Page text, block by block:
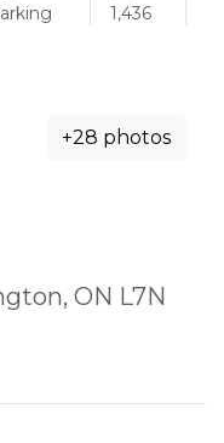
1,436
+28 photos
ON L7N